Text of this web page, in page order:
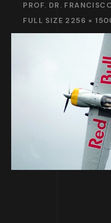
PROF. DR.
FULL SIZE 2256 ×